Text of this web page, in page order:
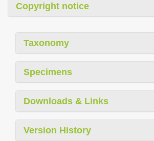
Copyright notice
Taxonomy
Specimens
Downloads & Links
Version History